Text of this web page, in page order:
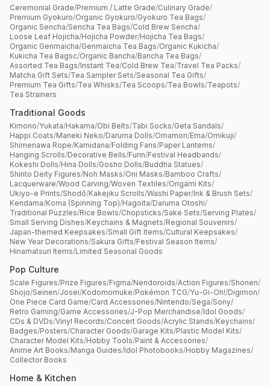
Ceremonial Grade/Premium / Latte Grade/Culinary Grade/
Premium Gyokuro/Organic Gyokuro/Gyokuro Tea Bags/
Organic Sencha/Sencha Tea Bags/Cold Brew Sencha/
Loose Leaf Hojicha/Hojicha Powder/Hojicha Tea Bags/
Organic Genmaicha/Genmaicha Tea Bags/Organic Kukicha/
Kukicha Tea Bagsc/Organic Bancha/Bancha Tea Bags/
Assorted Tea Bags/Instant Tea/Cold Brew Tea/Travel Tea Packs/
Matcha Gift Sets/Tea Sampler Sets/Seasonal Tea Gifts/
Premium Tea Gifts/Tea Whisks/Tea Scoops/Tea Bowls/Teapots/
Tea Strainers
Traditional Goods
Kimono/Yukata/Hakama/Obi Belts/Tabi Socks/Geta Sandals/
Happi Coats/Maneki Neko/Daruma Dolls/Omamori/Ema/Omikuji/
Shimenawa Rope/Kamidana/Folding Fans/Paper Lanterns/
Hanging Scrolls/Decorative Bells/Furin/Festival Headbands/
Kokeshi Dolls/Hina Dolls/Gosho Dolls/Buddha Statues/
Shinto Deity Figures/Noh Masks/Oni Masks/Bamboo Crafts/
Lacquerware/Wood Carving/Woven Textiles/Origami Kits/
Ukiyo-e Prints/Shodō/Kakejiku Scrolls/Washi Paper/Ink & Brush Sets/
Kendama/Koma (Spinning Top)/Hagoita/Daruma Otoshi/
Traditional Puzzles/Rice Bowls/Chopsticks/Sake Sets/Serving Plates/
Small Serving Dishes/Keychains & Magnets/Regional Souvenirs/
Japan-themed Keepsakes/Small Gift Items/Cultural Keepsakes/
New Year Decorations/Sakura Gifts/Festival Season Items/
Hinamatsuri Items/Limited Seasonal Goods
Pop Culture
Scale Figures/Prize Figures/Figma/Nendoroids/Action Figures/Shonen/
Shojo/Seinen/Josei/Kodomomuke/Pokémon TCG/Yu-Gi-Oh!/Digimon/
One Piece Card Game/Card Accessories/Nintendo/Sega/Sony/
Retro Gaming/Game Accessories/J-Pop Merchandise/Idol Goods/
CDs & DVDs/Vinyl Records/Concert Goods/Acrylic Stands/Keychains/
Badges/Posters/Character Goods/Garage Kits/Plastic Model Kits/
Character Model Kits/Hobby Tools/Paint & Accessories/
Anime Art Books/Manga Guides/Idol Photobooks/Hobby Magazines/
Collector Books
Home & Kitchen